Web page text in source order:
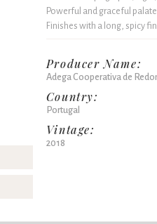
Powerful and graceful
Finishes with a long, spicy
Producer Name:
Adega Cooperativa de
Country:
Portugal
Vintage:
2018